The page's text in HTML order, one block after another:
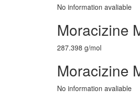
No information avaliable
Moracizine
287.398 g/mol
Moracizine
No information avaliable